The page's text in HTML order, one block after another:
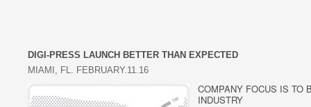
DIGI-PRESS LAUNCH BETTER THAN EXPECTED
MIAMI, FL. FEBRUARY.11.16
COMPANY FOCUS IS TO
INDUSTRY